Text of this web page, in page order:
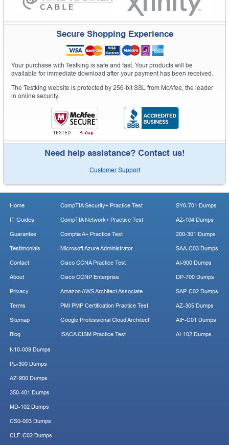
Secure Shopping Experience
Your purchase with Testking is safe and fast. Your products will be
available for immediate download after your payment has been received.
The Testking website is protected by 256-bit SSL from McAfee, the leader
in online security.
Need help assistance? Contact us!
Customer Support
Home
IT Guides
Guarantee
Testimonials
Contact
About
Privacy
Terms
Sitemap
Blog
CompTIA Security+ Practice Test
CompTIA Network+ Practice Test
Comptia A+ Practice Test
Microsoft Azure Administrator
Cisco CCNA Practice Test
Cisco CCNP Enterprise
Amazon AWS Architect Associate
PMI PMP Certification Practice Test
Google Professional Cloud Architect
ISACA CISM Practice Test
SY0-701 Dumps
AZ-104 Dumps
200-301 Dumps
SAA-C03 Dumps
AI-900 Dumps
DP-700 Dumps
SAP-C02 Dumps
AZ-305 Dumps
AIF-C01 Dumps
AI-102 Dumps
N10-009 Dumps
PL-300 Dumps
AZ-900 Dumps
350-401 Dumps
MD-102 Dumps
CS0-003 Dumps
CLF-C02 Dumps